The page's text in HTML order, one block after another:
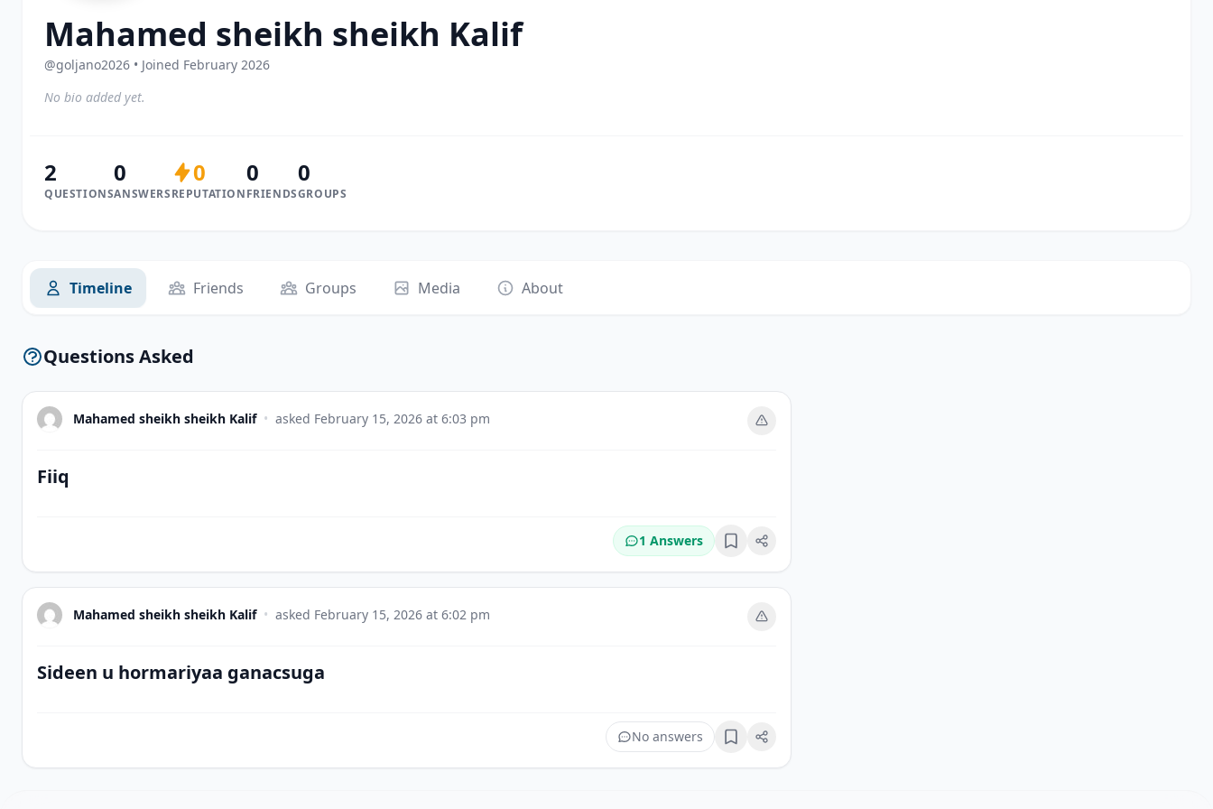
Mahamed sheikh sheikh Kalif
@goljano2026 • Joined February 2026
No bio added yet.
2
QUESTIONS
0
ANSWERS
0
REPUTATION
0
FRIENDS
0
GROUPS
Timeline Friends Groups Media About
Questions Asked
Mahamed sheikh sheikh Kalif • asked February 15, 2026 at 6:03 pm
Fiiq
1 Answers Bookmark
Mahamed sheikh sheikh Kalif • asked February 15, 2026 at 6:02 pm
Sideen u hormariyaa ganacsuga
No answers Bookmark